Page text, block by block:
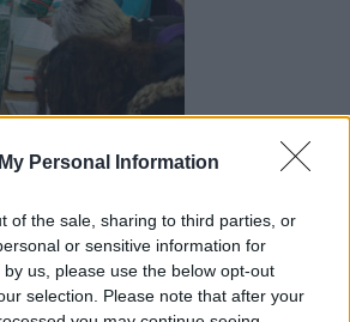
Personal Information
of the sale, sharing to third parties, or
or sensitive information for
us, please use the below opt-out
selection. Please note that after your